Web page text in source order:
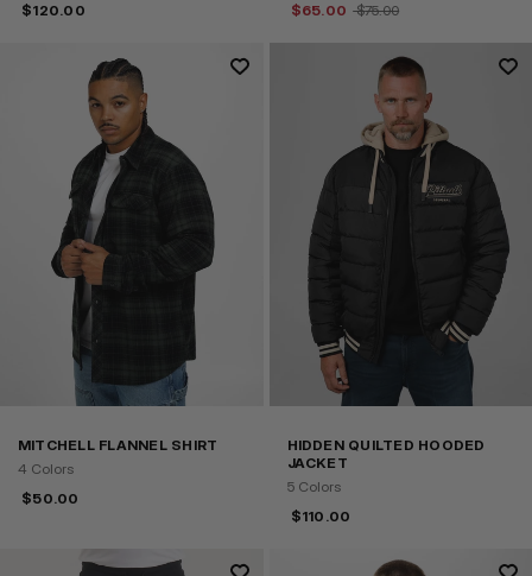
$120.00
$65.00 $75.00
MITCHELL FLANNEL SHIRT
4 Colors
$50.00
HIDDEN QUILTED HOODED
JACKET
5 Colors
$110.00